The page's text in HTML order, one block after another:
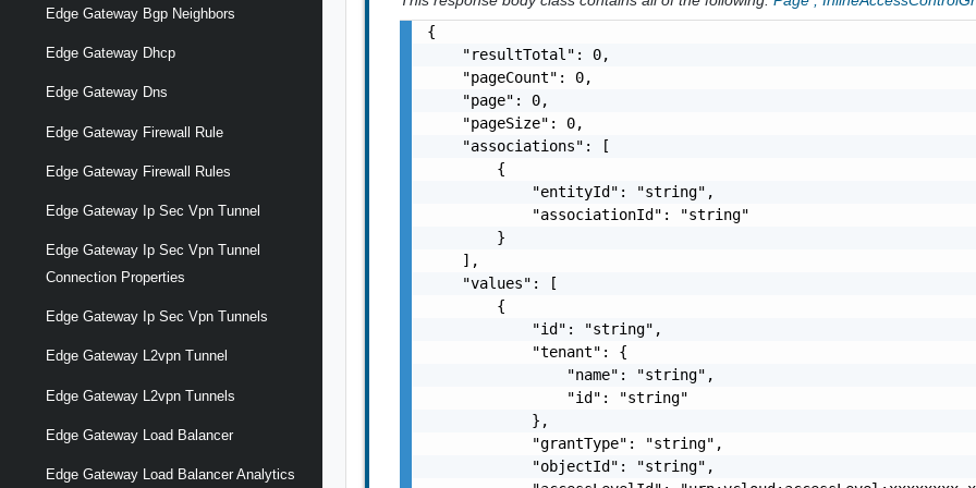
Edge Gateway Bgp Neighbors
Edge Gateway Dhcp
Edge Gateway Dns
Edge Gateway Firewall Rule
Edge Gateway Firewall Rules
Edge Gateway Ip Sec Vpn Tunnel
Edge Gateway Ip Sec Vpn Tunnel
Connection Properties
Edge Gateway Ip Sec Vpn Tunnels
Edge Gateway L2vpn Tunnel
Edge Gateway L2vpn Tunnels
Edge Gateway Load Balancer
Edge Gateway Load Balancer Analytics
{
    "resultTotal": 0,
    "pageCount": 0,
    "page": 0,
    "pageSize": 0,
    "associations": [
        {
            "entityId": "string",
            "associationId": "string"
        }
    ],
    "values": [
        {
            "id": "string",
            "tenant": {
                "name": "string",
                "id": "string"
            },
            "grantType": "string",
            "objectId": "string",